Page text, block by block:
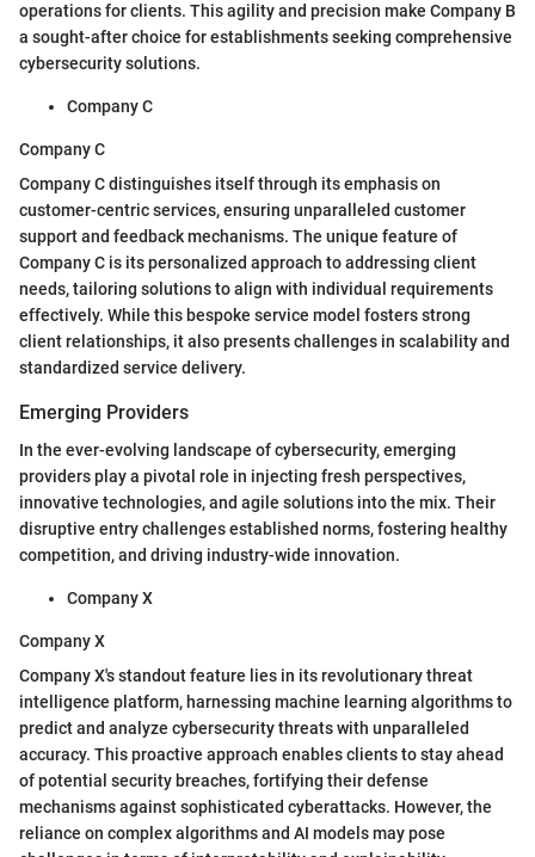
operations for clients. This agility and precision make Company B
a sought-after choice for establishments seeking comprehensive
cybersecurity solutions.
Company C
Company C
Company C distinguishes itself through its emphasis on
customer-centric services, ensuring unparalleled customer
support and feedback mechanisms. The unique feature of
Company C is its personalized approach to addressing client
needs, tailoring solutions to align with individual requirements
effectively. While this bespoke service model fosters strong
client relationships, it also presents challenges in scalability and
standardized service delivery.
Emerging Providers
In the ever-evolving landscape of cybersecurity, emerging
providers play a pivotal role in injecting fresh perspectives,
innovative technologies, and agile solutions into the mix. Their
disruptive entry challenges established norms, fostering healthy
competition, and driving industry-wide innovation.
Company X
Company X
Company X's standout feature lies in its revolutionary threat
intelligence platform, harnessing machine learning algorithms to
predict and analyze cybersecurity threats with unparalleled
accuracy. This proactive approach enables clients to stay ahead
of potential security breaches, fortifying their defense
mechanisms against sophisticated cyberattacks. However, the
reliance on complex algorithms and AI models may pose